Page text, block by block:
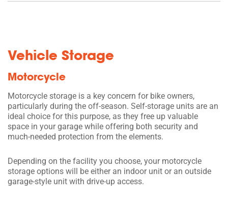
Vehicle Storage
Motorcycle
Motorcycle storage is a key concern for bike owners,
particularly during the off-season. Self-storage units are an
ideal choice for this purpose, as they free up valuable
space in your garage while offering both security and
much-needed protection from the elements.
Depending on the facility you choose, your motorcycle
storage options will be either an indoor unit or an outside
garage-style unit with drive-up access.